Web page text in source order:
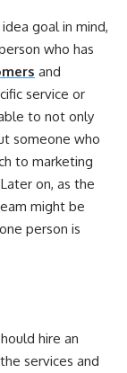
goal in mind,
who has
and
service or
to not only
someone who
to marketing
on, as the
might be
person is
hire an
services and